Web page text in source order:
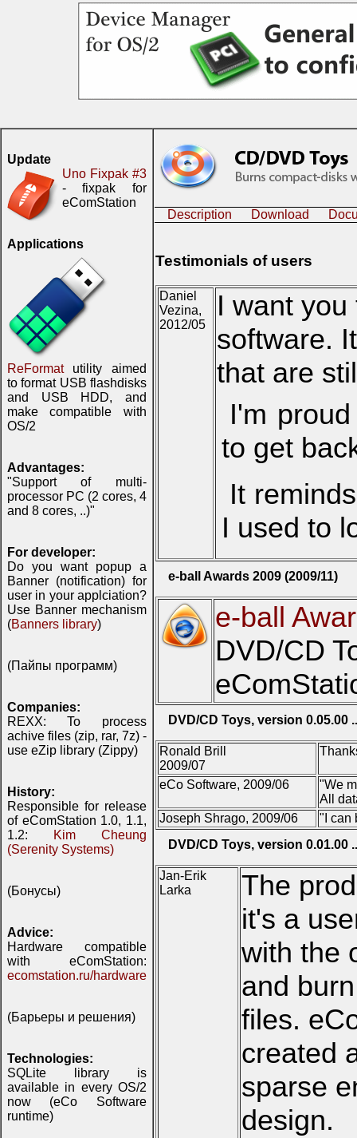
Update
Uno Fixpak #3
- fixpak for
eComStation
Applications
ReFormatutility aimed
to format USB flashdisks
and USB HDD, and
make compatible with
OS/2
Advantages:
"Support of multi-
processor PC (2 cores, 4
and 8 cores, ..)"
For developer:
Do you want popup a
Banner (notification) for
user in your applciation?
Use Banner mechanism
(Banners library)
(Пайпы программ)
Companies:
REXX: To process
achive files (zip, rar, 7z) -
use eZip library (Zippy)
History:
Responsible for release
of eComStation 1.0, 1.1,
1.2:
Kim Cheung
(Serenity Systems)
(Бонусы)
Advice:
Hardware compatible
with eComStation:
ecomstation.ru/hardware
(Барьеры и решения)
Technologies:
SQLite library is
available in every OS/2
now (eCo Software
runtime)
Description Download
Testimonials of users
Daniel
Vezina,
2012/05
I want
software.
that are
I'm
to get
It
I used to
e-ball Awards 2009 (2009/11)
e-ball
DVD/CD
DVD/CD Toys, version 0.05.00
Ronald Brill
2009/07
eCo Software, 2009/06
"We
All
Joseph Shrago, 2009/06
"I can
DVD/CD Toys, version 0.01.00
Jan-Erik
Larka
The
it's a
with the
and
files.
created
sparse
design.